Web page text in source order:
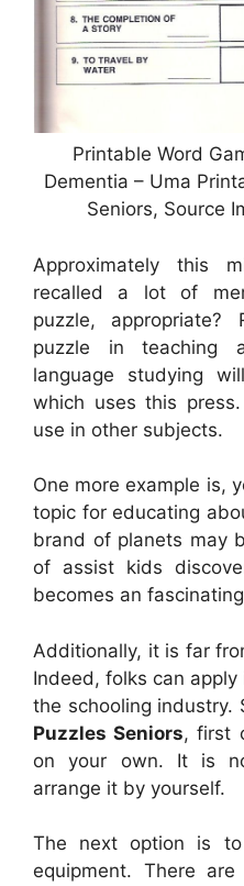
Printable Word
Dementia – Uma
Seniors, Source
Approximately this
recalled a lot of
puzzle,
puzzle in teaching
language studying
which uses this
use in other subjects.
One more example is,
topic for educating
brand of planets may
of assist kids
becomes an
Additionally, it is far
Indeed, folks can
the schooling industry.
Puzzles Seniors, first
on your own. It is
arrange it by yourself.
The next option is
equipment. There